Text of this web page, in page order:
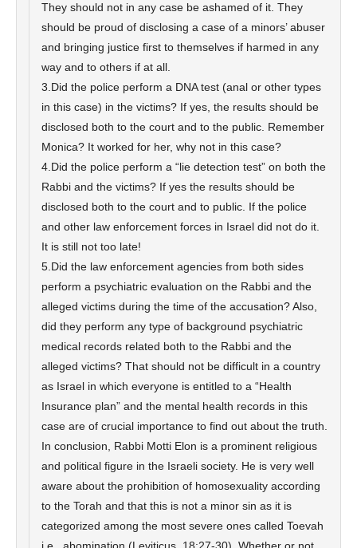
They should not in any case be ashamed of it. They
should be proud of disclosing a case of a minors’ abuser
and bringing justice first to themselves if harmed in any
way and to others if at all.
3.Did the police perform a DNA test (anal or other types
in this case) in the victims? If yes, the results should be
disclosed both to the court and to the public. Remember
Monica? It worked for her, why not in this case?
4.Did the police perform a “lie detection test” on both the
Rabbi and the victims? If yes the results should be
disclosed both to the court and to public. If the police
and other law enforcement forces in Israel did not do it.
It is still not too late!
5.Did the law enforcement agencies from both sides
perform a psychiatric evaluation on the Rabbi and the
alleged victims during the time of the accusation? Also,
did they perform any type of background psychiatric
medical records related both to the Rabbi and the
alleged victims? That should not be difficult in a country
as Israel in which everyone is entitled to a “Health
Insurance plan” and the mental health records in this
case are of crucial importance to find out about the truth.
In conclusion, Rabbi Motti Elon is a prominent religious
and political figure in the Israeli society. He is very well
aware about the prohibition of homosexuality according
to the Torah and that this is not a minor sin as it is
categorized among the most severe ones called Toevah